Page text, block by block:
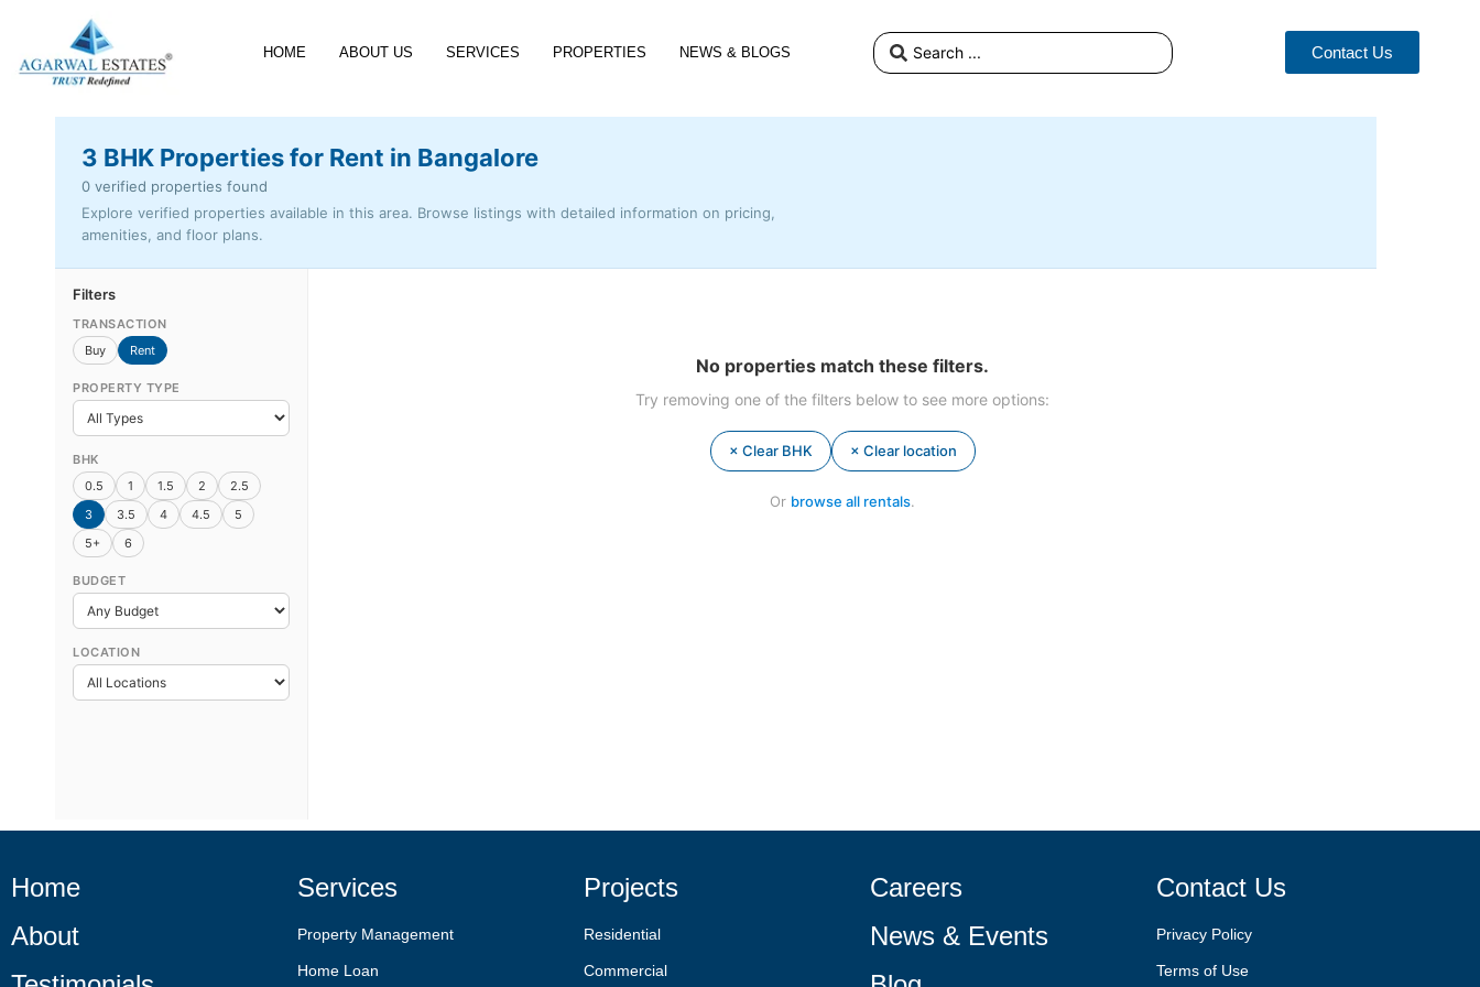
HOME ABOUT US SERVICES PROPERTIES NEWS & BLOGS Contact Us
3 BHK Properties for Rent in Bangalore
0 verified properties found
Explore verified properties available in this area. Browse listings with detailed information on pricing,
amenities, and floor plans.
Filters
TRANSACTION
Buy
Rent
PROPERTY TYPE
BHK
0.5
1 1.5 2
2.5
3
3.5 4 4.5
5
5+
6
BUDGET
LOCATION
No properties match these filters.
Try removing one of the filters below to see more options:
× Clear BHK × Clear location
Or browse all rentals.
Home
About
Services
Property Management
Home Loan
Projects
Residential
Commercial
Careers
News & Events
Contact Us
Privacy Policy
Terms of Use